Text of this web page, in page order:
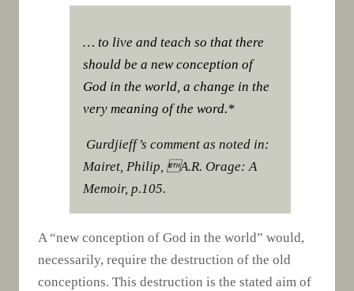
… to live and teach so that there
should be a new conception of
God in the world, a change in the
very meaning of the word.*
Gurdjieff’s comment as noted in:
Mairet, Philip, A.R. Orage: A
Memoir, p.105.
A “new conception of God in the world” would,
necessarily, require the destruction of the old
conceptions. This destruction is the stated aim of